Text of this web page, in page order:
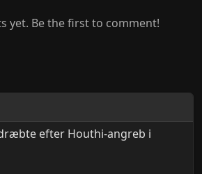
yet. Be the first to comment!
efter Houthi-angreb i